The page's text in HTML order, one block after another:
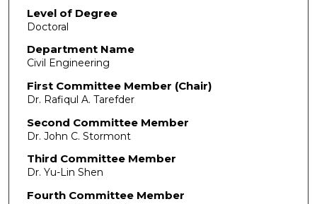
Level of Degree
Doctoral
Department Name
Civil Engineering
First Committee Member (Chair)
Dr. Rafiqul A. Tarefder
Second Committee Member
Dr. John C. Stormont
Third Committee Member
Dr. Yu-Lin Shen
Fourth Committee Member